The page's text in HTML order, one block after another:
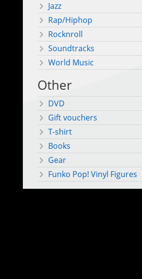
Jazz
Rap/Hiphop
Rocknroll
Soundtracks
World Music
Other
DVD
Gift vouchers
T-shirt
Books
Gear
Funko Pop! Vinyl Figures